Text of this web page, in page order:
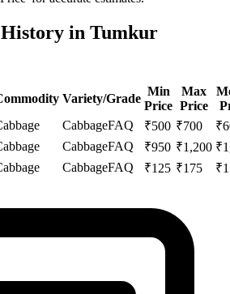
History in Tumkur
Variety/Grade
Min
Price
Max
Price
CabbageFAQ ₹500 ₹700 ₹
CabbageFAQ ₹950 ₹1,200 ₹
CabbageFAQ ₹125 ₹175 ₹